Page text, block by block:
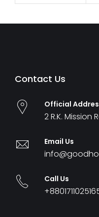
Contact Us
Official
2 R.K. Mission
Email Us
Call Us